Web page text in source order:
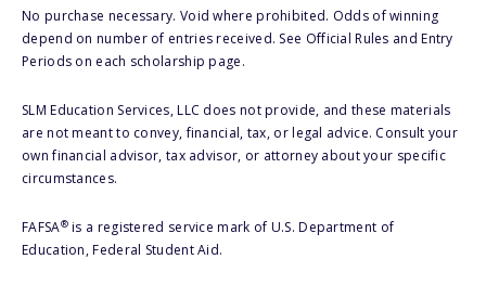
No purchase necessary. Void where prohibited. Odds of winning
depend on number of entries received. See Official Rules and Entry
Periods on each scholarship page.
SLM Education Services, LLC does not provide, and these materials
are not meant to convey, financial, tax, or legal advice. Consult your
own financial advisor, tax advisor, or attorney about your specific
circumstances.
FAFSA®is a registered service mark of U.S. Department of
Education, Federal Student Aid.